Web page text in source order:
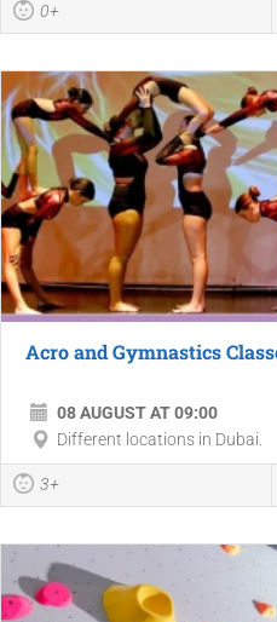
0+
Acro and Gymnastics
08 AUGUST AT 09:00
Different locations in Dubai.
3+